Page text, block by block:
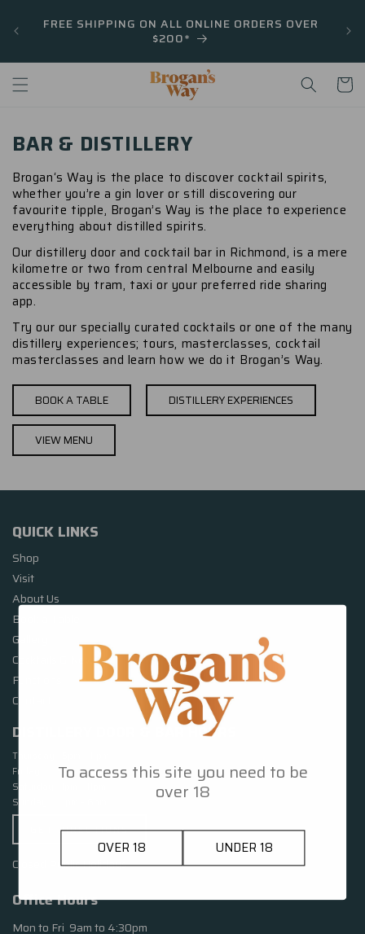
content
FREE SHIPPING ON ALL ONLINE ORDERS OVER
$200*
Cart
BAR & DISTILLERY
Brogan‘s Way is the place to discover cocktail spirits,
whether you’re a gin lover or still discovering our
favourite tipple, Brogan’s Way is the place to experience
everything about distilled spirits.
Our distillery door and cocktail bar in Richmond, is a mere
kilometre or two from central Melbourne and easily
accessible by tram, taxi or your preferred ride sharing
app.
Try our our specially curated cocktails or one of the many
distillery experiences; tours, masterclasses, cocktail
masterclasses and learn how we do it Brogan’s Way.
BOOK A TABLE DISTILLERY EXPERIENCES
VIEW MENU
QUICK LINKS
Shop
Visit
About Us
Book a Table
Gallery
Cocktails & News
Functions
Contact
DISTILLERY DOOR & BAR HOURS
Thursday 5pm – 11pm
Friday 5pm – 11pm
Saturday 1pm – 11pm
Sunday 1pm – 6pm
GET DIRECTIONS
Closed Public Holidays
Office Hours
Mon to Fri 9am to 4:30pm
To access this site you need to be
over 18
OVER 18 UNDER 18